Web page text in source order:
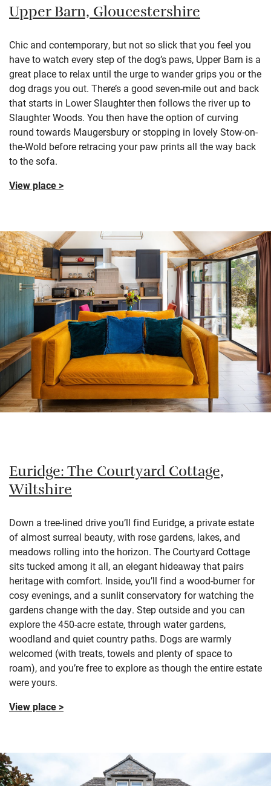
Upper Barn, Gloucestershire
Chic and contemporary, but not so slick that you feel you
have to watch every step of the dog’s paws, Upper Barn is a
great place to relax until the urge to wander grips you or the
dog drags you out. There’s a good seven-mile out and back
that starts in Lower Slaughter then follows the river up to
Slaughter Woods. You then have the option of curving
round towards Maugersbury or stopping in lovely Stow-on-
the-Wold before retracing your paw prints all the way back
to the sofa.
View place >
Euridge: The Courtyard Cottage,
Wiltshire
Down a tree-lined drive you’ll find Euridge, a private estate
of almost surreal beauty, with rose gardens, lakes, and
meadows rolling into the horizon. The Courtyard Cottage
sits tucked among it all, an elegant hideaway that pairs
heritage with comfort. Inside, you’ll find a wood-burner for
cosy evenings, and a sunlit conservatory for watching the
gardens change with the day. Step outside and you can
explore the 450-acre estate, through water gardens,
woodland and quiet country paths. Dogs are warmly
welcomed (with treats, towels and plenty of space to
roam), and you’re free to explore as though the entire estate
were yours.
View place >